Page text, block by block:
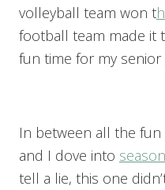
volleyball team won t
football team made it
fun time for my senior
In between all the
and I dove into
tell a lie, this one